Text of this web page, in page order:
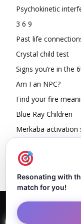
Psychokinetic
3 6 9
Past life
Crystal child test
Signs you’re in the
Am I an NPC?
Find your fire
Blue Ray Children
Merkaba activation
Home About
Resonating with
match for you!